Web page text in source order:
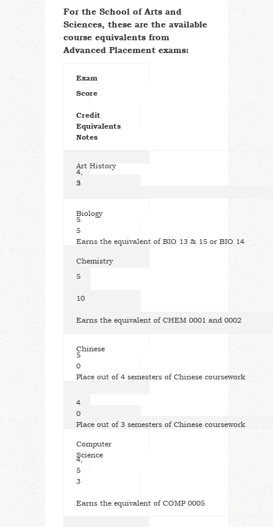
For the School of Arts and
Sciences, these are the available
course equivalents from
Advanced Placement exams:
Exam
Score
Credit
Equivalents
Notes
Art History
4,
5
3
Biology
5
5
Earns the equivalent of BIO 13 & 15 or BIO 14
Chemistry
5
10
Earns the equivalent of CHEM 0001 and 0002
Chinese
5
0
Place out of 4 semesters of Chinese coursework
4
0
Place out of 3 semesters of Chinese coursework
Computer
Science
4,
5
3
Earns the equivalent of COMP 0005